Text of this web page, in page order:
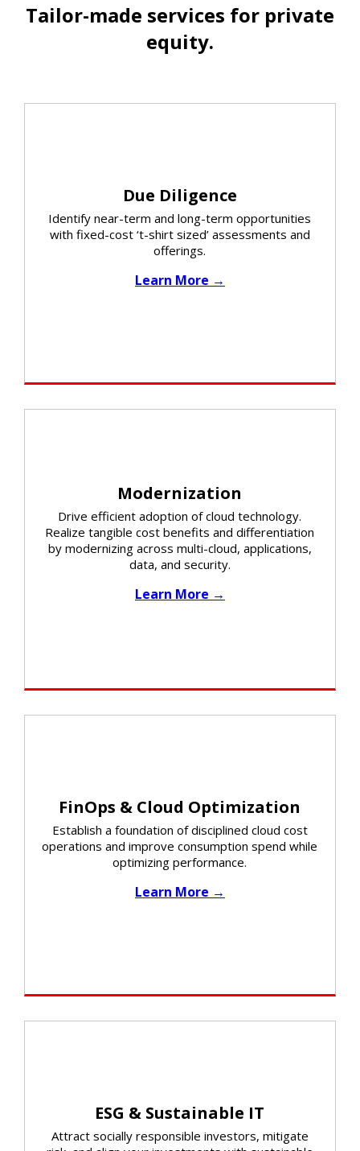
Tailor-made services for private
equity.​
Due Diligence
Identify near-term and long-term opportunities
with fixed-cost ‘t-shirt sized’ assessments and
offerings.​
Learn More →
Modernization
Drive efficient adoption of cloud technology.
Realize tangible cost benefits and differentiation
by modernizing across multi-cloud, applications,
data, and security.​
Learn More →
FinOps & Cloud Optimization
Establish a foundation of disciplined cloud cost
operations and improve consumption spend while
optimizing performance.​
Learn More →
ESG & Sustainable IT
Attract socially responsible investors, mitigate